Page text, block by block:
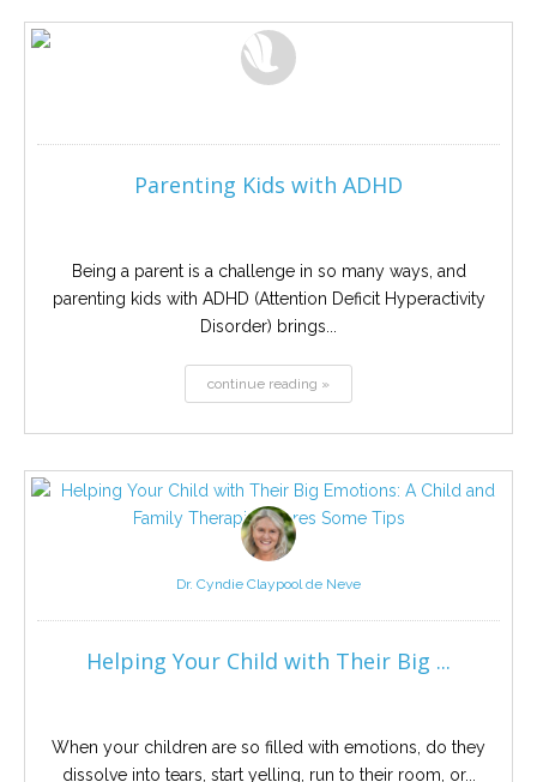
Parenting Kids with ADHD
Being a parent is a challenge in so many ways, and
parenting kids with ADHD (Attention Deficit Hyperactivity
Disorder) brings...
continue reading »
Dr. Cyndie Claypool de Neve
Helping Your Child with Their Big ...
When your children are so filled with emotions, do they
dissolve into tears, start yelling, run to their room, or...